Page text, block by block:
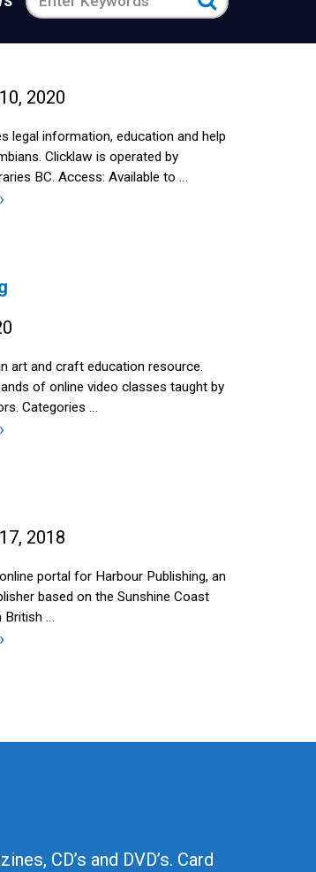
2020
legal information, education and help
Clicklaw is operated by
BC. Access: Available to …
art and craft education resource.
of online video classes taught by
Categories …
2018
portal for Harbour Publishing, an
based on the Sunshine Coast
British …
CD’s and DVD’s. Card